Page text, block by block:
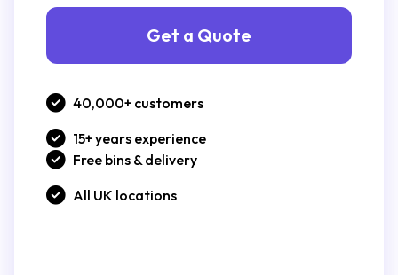
Get a Quote
40,000+ customers
15+ years experience
Free bins & delivery
All UK locations